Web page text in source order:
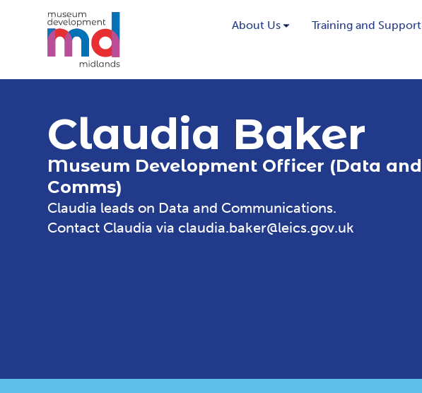
About Us Training and Support
Claudia Baker
Museum Development Officer (Data and
Comms)
Claudia leads on Data and Communications.
Contact Claudia viaclaudia.baker@leics.gov.uk